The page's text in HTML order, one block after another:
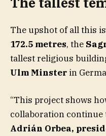
The upshot of all this
172.5 metres, the
tallest religious
Ulm Minster in
“This project shows
collaboration continue
Adrián Orbea,